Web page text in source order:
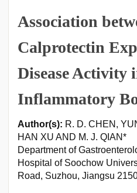
Association
Calprotectin
Disease Activity
Inflammatory
Author(s): R. D. CHEN,
HAN XU AND M. J. QIAN*
Department of
Hospital of Soochow
Road, Suzhou, Jiangsu